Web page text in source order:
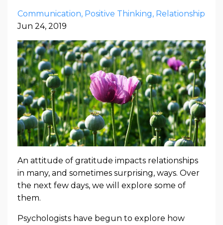
Communication Positive Thinking Relationship
Jun 24, 2019
An attitude of gratitude impacts relationships
in many, and sometimes surprising, ways. Over
the next few days, we will explore some of
them.
Psychologists have begun to explore how